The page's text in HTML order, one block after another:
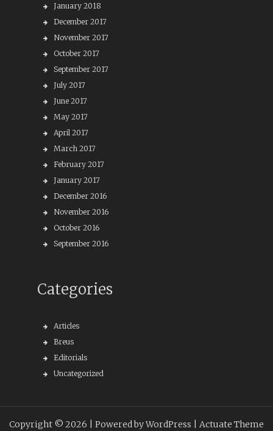
January 2018
December 2017
November 2017
October 2017
September 2017
July 2017
June 2017
May 2017
April 2017
March 2017
February 2017
January 2017
December 2016
November 2016
October 2016
September 2016
Categories
Articles
Breus
Editorials
Uncategorized
Copyright © 2026 | Powered by WordPress | Actuate Theme